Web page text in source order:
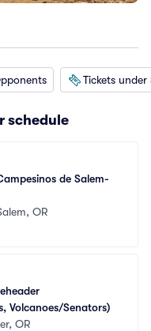
Tickets under
schedule
de Salem-
OR
Volcanoes/Senators)
OR